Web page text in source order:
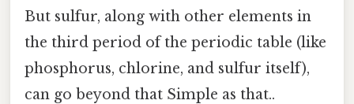
But sulfur, along with other elements in
the third period of the periodic table (like
phosphorus, chlorine, and sulfur itself),
can go beyond that Simple as that..